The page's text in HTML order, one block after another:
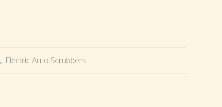
, Electric Auto Scrubbers